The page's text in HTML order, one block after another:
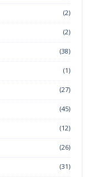
(2)
(2)
(38)
(1)
(27)
(45)
(12)
(26)
(31)